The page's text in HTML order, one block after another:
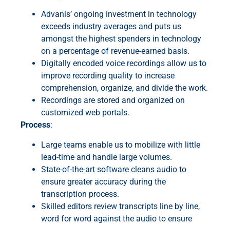
Advanis’ ongoing investment in technology
exceeds industry averages and puts us
amongst the highest spenders in technology
on a percentage of revenue-earned basis.
Digitally encoded voice recordings allow us to
improve recording quality to increase
comprehension, organize, and divide the work.
Recordings are stored and organized on
customized web portals.
Process:
Large teams enable us to mobilize with little
lead-time and handle large volumes.
State-of-the-art software cleans audio to
ensure greater accuracy during the
transcription process.
Skilled editors review transcripts line by line,
word for word against the audio to ensure